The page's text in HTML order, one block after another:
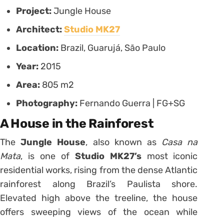
Project:Jungle House
Architect:Studio MK27
Location: Brazil, Guarujá, São Paulo
Year: 2015
Area: 805 m2
Photography: Fernando Guerra | FG+SG
A House in the Rainforest
TheJungle House, also known as Casa na
Mata, is one of Studio MK27’smost iconic
residential works, rising from the dense Atlantic
rainforest along Brazil’s Paulista shore.
Elevated high above the treeline, the house
offers sweeping views of the ocean while